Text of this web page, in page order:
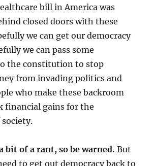
bill in America was
closed doors with these
we can get our democracy
we can pass some
the constitution to stop
from invading politics and
who make these backroom
financial gains for the
bit of a rant, so be warned. But
to get out democracy back to